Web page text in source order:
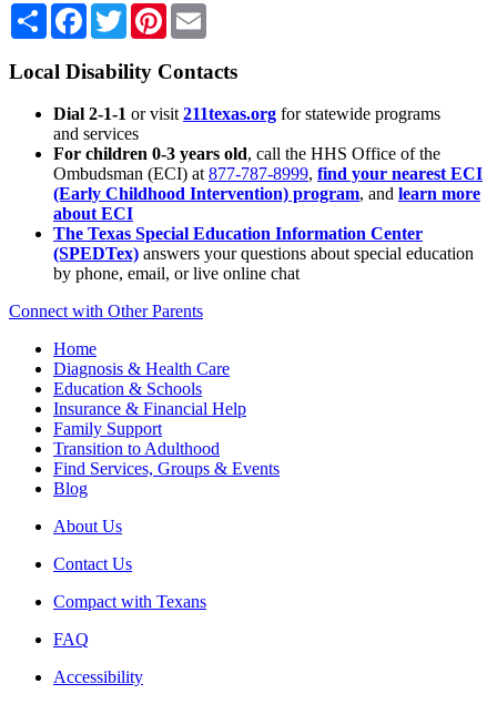
Share Facebook
TwitterPinterest
Local Disability Contacts
Dial 2-1-1 or visit 211texas.org for statewide programs
and services
For children 0-3 years old, call the HHS Office of the
Ombudsman (ECI) at 877-787-8999, find your nearest ECI
(Early Childhood Intervention) program, and learn more
about ECI
The Texas Special Education Information Center
(SPEDTex) answers your questions about special education
by phone, email, or live online chat
Connect with Other Parents
Home
Diagnosis & Health Care
Education & Schools
Insurance & Financial Help
Family Support
Transition to Adulthood
Find Services, Groups & Events
Blog
About Us
Contact Us
Compact with Texans
FAQ
Accessibility